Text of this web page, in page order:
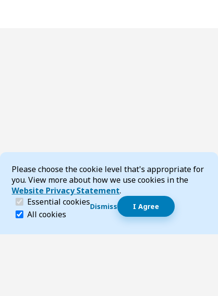
Cookie Consent
Please choose the cookie level that's appropriate for
you. View more about how we use cookies in the
Website Privacy Statement.
Essential cookies (required)
Essential cookies help make a website navigable
All cookies
Dismiss I Agree
Dismiss speech bubble
Hi, I’m T-Bot! How can I help you?